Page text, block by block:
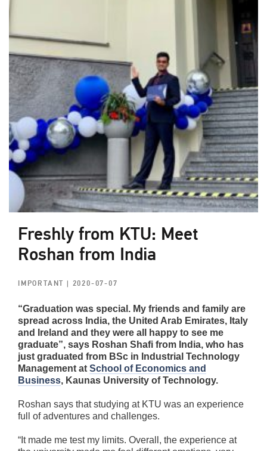
Freshly from KTU: Meet
Roshan from India
IMPORTANT | 2020-07-07
“Graduation was special. My friends and family are
spread across India, the United Arab Emirates, Italy
and Ireland and they were all happy to see me
graduate”, says Roshan Shafi from India, who has
just graduated from BSc in Industrial Technology
Management at School of Economics and
Business, Kaunas University of Technology.
Roshan says that studying at KTU was an experience
full of adventures and challenges.
“It made me test my limits. Overall, the experience at